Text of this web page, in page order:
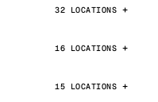
32 LOCATIONS
16 LOCATIONS
15 LOCATIONS